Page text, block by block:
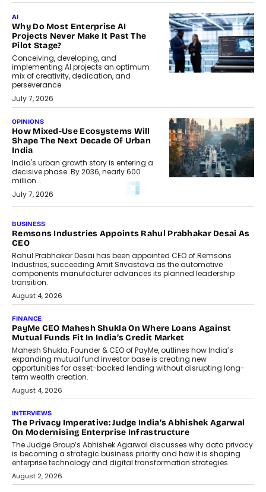
AI
Why Do Most Enterprise AI
Projects Never Make It Past The
Pilot Stage?
Conceiving, developing, and
implementing AI projects an optimum
mix of creativity, dedication, and
perseverance.
July 7, 2026
OPINIONS
How Mixed-Use Ecosystems Will
Shape The Next Decade Of Urban
India
India's urban growth story is entering a
decisive phase. By 2036, nearly 600
million...
July 7, 2026
The Responsiveness Economy:
DashLoc’s Sumit Singh On
Redefining Customer
Conversations With AI
Speaking with TechGraph, Sumit Singh,
Co-Founder & CEO of DashLoc,
discussed how businesses are...
July 8, 2026
AI
How Generative AI Could Reshape
Airline Distribution And Travel
Retailing
Airline distribution is entering a new
phase. For decades, the industry has
relied on...
July 6, 2026
AI
How AI Is Quietly Turning Interior
Design Into A Predictive Science
Predictive science uses historical data,
behavioral trends, simulations, and
machine learning models to predict...
July 6, 2026